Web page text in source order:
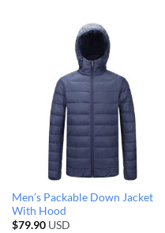
Men’s Packable Down Jacket
With Hood
$79.90USD